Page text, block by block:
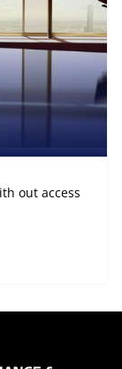
out access